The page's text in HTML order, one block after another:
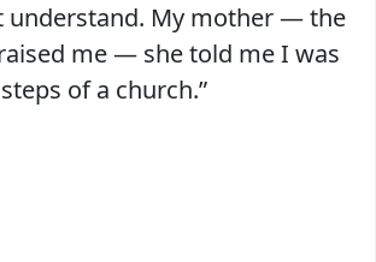
understand. My mother — the
me — she told me I was
of a church.”